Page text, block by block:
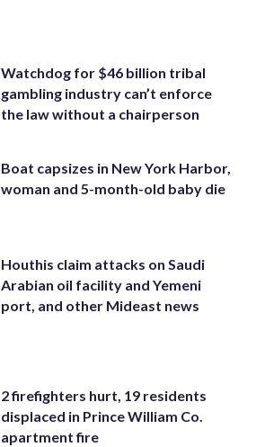
Watchdog for $46 billion tribal
gambling industry can’t enforce
the law without a chairperson
Boat capsizes in New York Harbor,
woman and 5-month-old baby die
Houthis claim attacks on Saudi
Arabian oil facility and Yemeni
port, and other Mideast news
2 firefighters hurt, 19 residents
displaced in Prince William Co.
apartment fire